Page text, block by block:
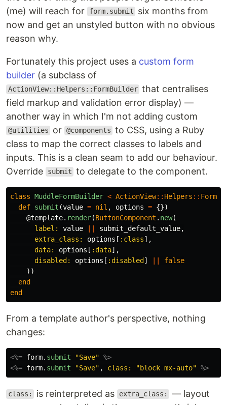
(me) will reach for
form.submit
six months from
now and get an unstyled button with no obvious
reason why.
Fortunately this project uses a custom form
builder (a subclass of
ActionView::Helpers::FormBuilder that centralises
field markup and validation error display) —
another way in which I'm not adding custom
@utilities or @components to CSS, using a Ruby
class to map the correct classes to labels and
inputs. This is a clean seam to add our behaviour.
Override
submit to delegate to the component.
class MuddleFormBuilder < ActionView:: Helpers ::
def submit (value = nil , options = {})
@template. render(ButtonComponent . new(
label: value || submit_default_value,
extra_class: options [ :class],
data: options [ :data],
disabled: options [ :disabled] ||
false
))
end
end
From a template author's perspective, nothing
changes:
<%= form. submit "Save" %>
<%= form. submit "Save" , class: "block mx-auto" %>
class: is reinterpreted as extra_class:
— layout